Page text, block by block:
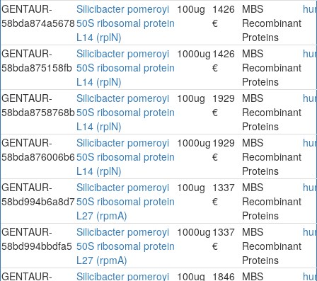
GENTAUR-
58bda874a5678
Silicibacter pomeroyi
50S ribosomal protein
L14 (rplN)
100ug 1426
€
MBS
Recombinant
Proteins
GENTAUR-
58bda875158fb
Silicibacter pomeroyi
50S ribosomal protein
L14 (rplN)
1000ug 1426
€
MBS
Recombinant
Proteins
GENTAUR-
58bda8758768b
Silicibacter pomeroyi
50S ribosomal protein
L14 (rplN)
100ug 1929
€
MBS
Recombinant
Proteins
GENTAUR-
58bda876006b6
Silicibacter pomeroyi
50S ribosomal protein
L14 (rplN)
1000ug 1929
€
MBS
Recombinant
Proteins
GENTAUR-
58bd994b6a8d7
Silicibacter pomeroyi
50S ribosomal protein
L27 (rpmA)
100ug 1337
€
MBS
Recombinant
Proteins
GENTAUR-
58bd994bbdfa5
Silicibacter pomeroyi
50S ribosomal protein
L27 (rpmA)
1000ug 1337
€
MBS
Recombinant
Proteins
GENTAUR-
Silicibacter pomeroyi 100ug 1846 MBS